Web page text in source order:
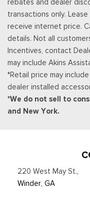
States, D.C, and Puerto
receiver), Visit http://
service area
Rear Cupholder
Redundant Digital
Remote Keyless
Illuminated Entry and
Seats w/Leatherette
Securilock Anti-
Smart Device
cloud connected,
manual
Trip Computer
rebates and dealer
transactions only.
receive internet price.
details. Not all
Incentives, contact
may include Akins
*Retail price may
dealer installed
*We do not sell to
and New York.
220 West May St.,
Winder, GA